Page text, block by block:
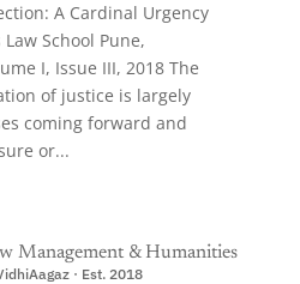
A Cardinal Urgency
School Pune,
I, Issue III, 2018 The
of justice is largely
coming forward and
or...
Management & Humanities
· Est. 2018